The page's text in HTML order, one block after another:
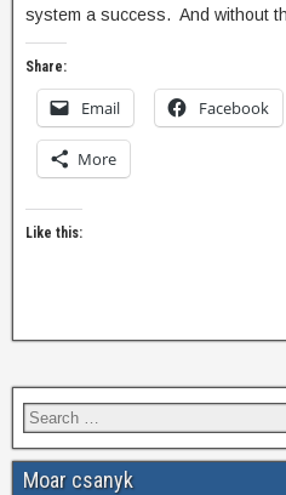
system a success. And without
Share:
Email Facebook
More
Like this:
Moar csanyk